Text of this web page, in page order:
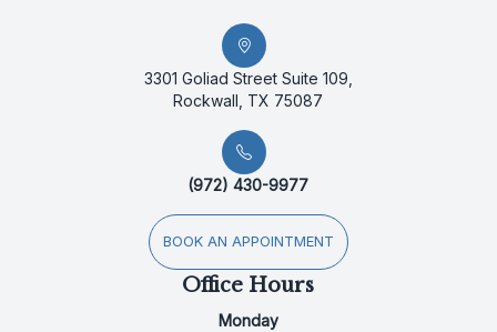
3301 Goliad Street Suite 109,
Rockwall, TX 75087
(972) 430-9977
BOOK AN APPOINTMENT
Office Hours
Monday